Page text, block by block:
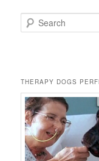
Search
THERAPY DOGS